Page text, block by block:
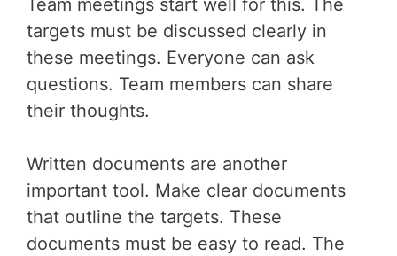
Team meetings start well for this. The
targets must be discussed clearly in
these meetings. Everyone can ask
questions. Team members can share
their thoughts.
Written documents are another
important tool. Make clear documents
that outline the targets. These
documents must be easy to read. The